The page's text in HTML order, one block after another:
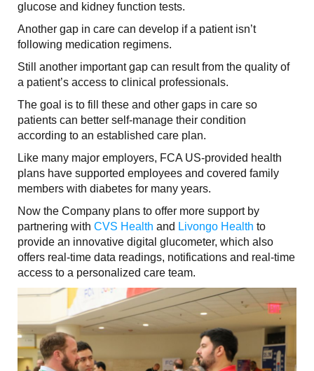
glucose and kidney function tests.
Another gap in care can develop if a patient isn’t
following medication regimens.
Still another important gap can result from the quality of
a patient’s access to clinical professionals.
The goal is to fill these and other gaps in care so
patients can better self-manage their condition
according to an established care plan.
Like many major employers, FCA US-provided health
plans have supported employees and covered family
members with diabetes for many years.
Now the Company plans to offer more support by
partnering with CVS Health and Livongo Health to
provide an innovative digital glucometer, which also
offers real-time data readings, notifications and real-time
access to a personalized care team.